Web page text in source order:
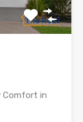
Comfort in